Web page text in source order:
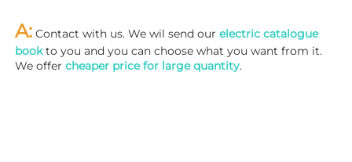
A: Contact with us. We wil send our electric catalogue
book to you and you can choose what you want from it.
We offer cheaper price for large quantity.